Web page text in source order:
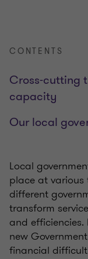
CONTENTS
Cross-cutting
capacity
Our local
Local
place at various
different
transform
and
new
financial